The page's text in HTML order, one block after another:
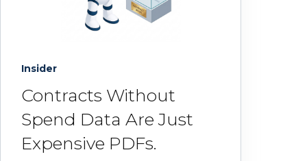
Insider
Contracts Without
Spend Data Are Just
Expensive PDFs.